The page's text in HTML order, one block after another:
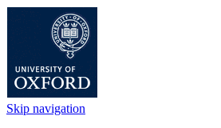
Skip navigation